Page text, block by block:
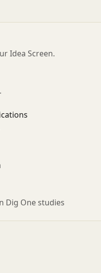
Idea Screen.
Dig One studies